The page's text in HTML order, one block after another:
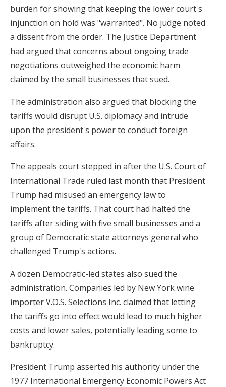
burden for showing that keeping the lower court's
injunction on hold was "warranted". No judge noted
a dissent from the order. The Justice Department
had argued that concerns about ongoing trade
negotiations outweighed the economic harm
claimed by the small businesses that sued.
The administration also argued that blocking the
tariffs would disrupt U.S. diplomacy and intrude
upon the president's power to conduct foreign
affairs.
The appeals court stepped in after the U.S. Court of
International Trade ruled last month that President
Trump had misused an emergency law to
implement the tariffs. That court had halted the
tariffs after siding with five small businesses and a
group of Democratic state attorneys general who
challenged Trump's actions.
A dozen Democratic-led states also sued the
administration. Companies led by New York wine
importer V.O.S. Selections Inc. claimed that letting
the tariffs go into effect would lead to much higher
costs and lower sales, potentially leading some to
bankruptcy.
President Trump asserted his authority under the
1977 International Emergency Economic Powers Act